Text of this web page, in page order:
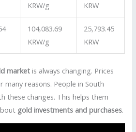
KRW/g
KRW
104,083.69
KRW/g
25,793.45
KRW
market is always changing. Prices
many reasons. People in South
these changes. This helps them
gold investments and purchases.